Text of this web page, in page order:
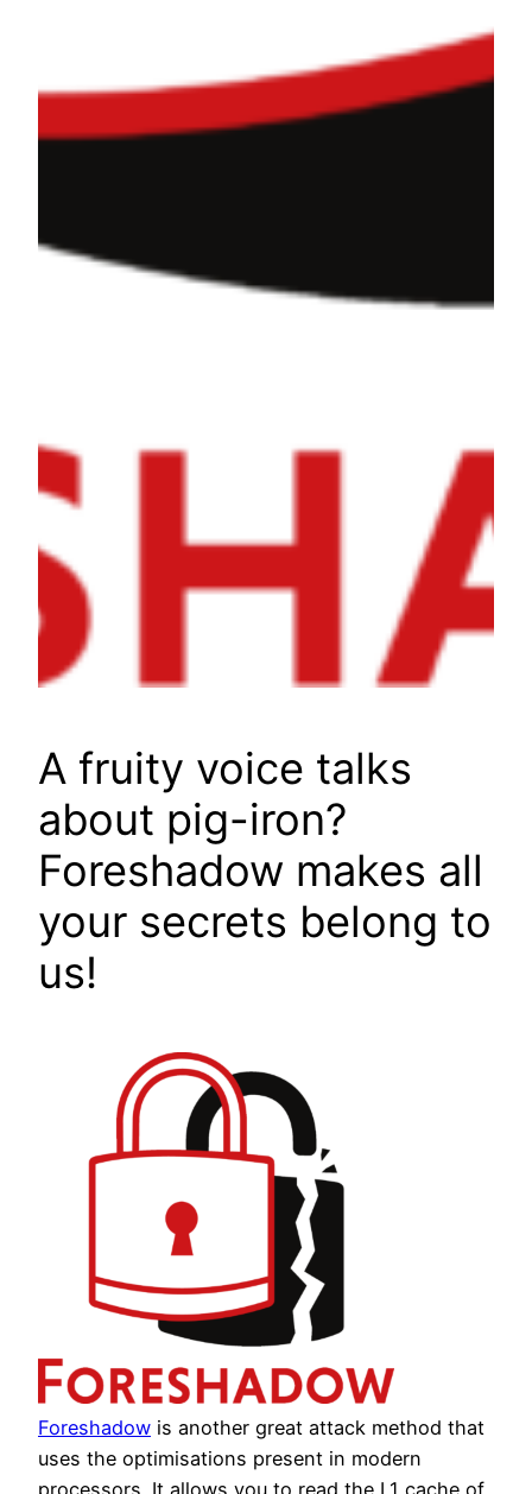
A fruity voice talks
about pig-iron?
Foreshadow makes all
your secrets belong to
us!
Foreshadow is another great attack method that
uses the optimisations present in modern
processors. It allows you to read the L1 cache of,